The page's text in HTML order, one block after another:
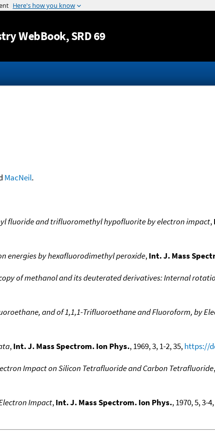
Jump to content
WebBook, SRD 69
MacNeil.
fluoride and trifluoromethyl hypofluorite by electron impact,
energies by hexafluorodimethyl peroxide,Int. J. Mass
of methanol and its deuterated derivatives: Internal
and of 1,1,1-Trifluoroethane and Fluoroform, by
,Int. J. Mass Spectrom. Ion Phys., 1969, 3, 1-2, 35,https://
Impact on Silicon Tetrafluoride and Carbon Tetrafluoride,
Impact,Int. J. Mass Spectrom. Ion Phys., 1970, 5, 3-